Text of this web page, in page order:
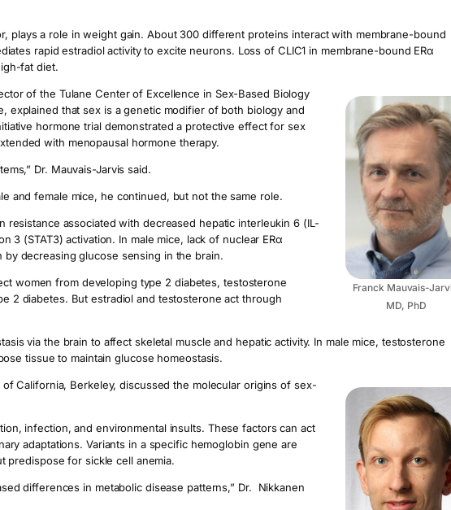
plays a role in weight gain. About 300 different proteins interact with membrane-bound
rapid estradiol activity to excite neurons. Loss of CLIC1 in membrane-bound ERα
fat diet.
Franck Mauvais-
MD, PhD
of the Tulane Center of Excellence in Sex-Based Biology
explained that sex is a genetic modifier of both biology and
hormone trial demonstrated a protective effect for sex
with menopausal hormone therapy.
Dr. Mauvais-Jarvis said.
and female mice, he continued, but not the same role.
resistance associated with decreased hepatic interleukin 6 (IL-
3 (STAT3) activation. In male mice, lack of nuclear ERα
decreasing glucose sensing in the brain.
women from developing type 2 diabetes, testosterone
2 diabetes. But estradiol and testosterone act through
via the brain to affect skeletal muscle and hepatic activity. In male mice, testosterone
tissue to maintain glucose homeostasis.
California, Berkeley, discussed the molecular origins of sex-
infection, and environmental insults. These factors can act
adaptations. Variants in a specific hemoglobin gene are
predispose for sickle cell anemia.
differences in metabolic disease patterns,” Dr. Nikkanen